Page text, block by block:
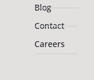
Blog
Contact
Careers